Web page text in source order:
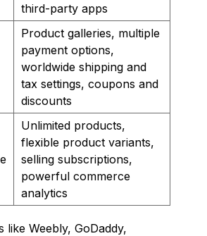
third-party apps
Product galleries, multiple
payment options,
worldwide shipping and
tax settings, coupons and
discounts
Unlimited products,
flexible product variants,
selling subscriptions,
powerful commerce
analytics
like Weebly, GoDaddy,